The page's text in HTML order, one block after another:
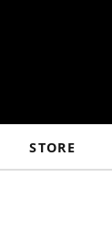
STORE